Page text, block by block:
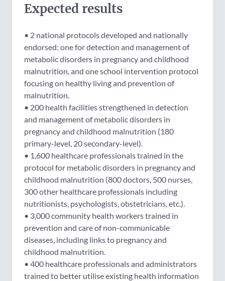
Expected results
• 2 national protocols developed and nationally
endorsed: one for detection and management of
metabolic disorders in pregnancy and childhood
malnutrition, and one school intervention protocol
focusing on healthy living and prevention of
malnutrition.
• 200 health facilities strengthened in detection
and management of metabolic disorders in
pregnancy and childhood malnutrition (180
primary-level, 20 secondary-level).
• 1,600 healthcare professionals trained in the
protocol for metabolic disorders in pregnancy and
childhood malnutrition (800 doctors, 500 nurses,
300 other healthcare professionals including
nutritionists, psychologists, obstetricians, etc.).
• 3,000 community health workers trained in
prevention and care of non-communicable
diseases, including links to pregnancy and
childhood malnutrition.
• 400 healthcare professionals and administrators
trained to better utilise existing health information